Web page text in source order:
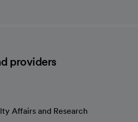
providers
Affairs and Research